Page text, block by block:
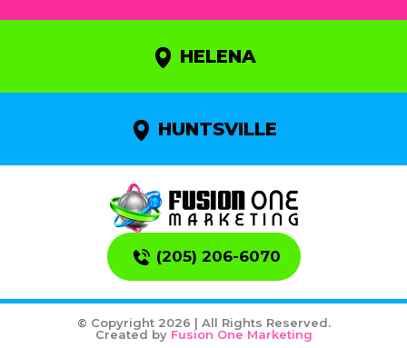
HELENA
HUNTSVILLE
(205) 206-6070
© Copyright 2026 | All Rights Reserved.
Created by Fusion One Marketing